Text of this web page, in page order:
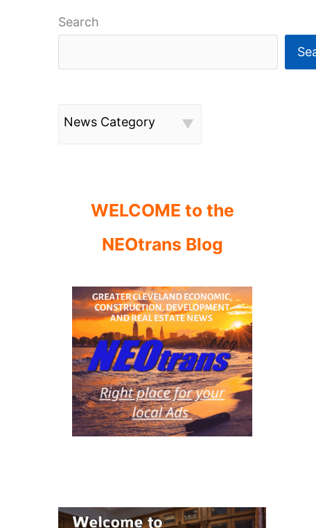
Search
News Category
WELCOME to the
NEOtrans Blog